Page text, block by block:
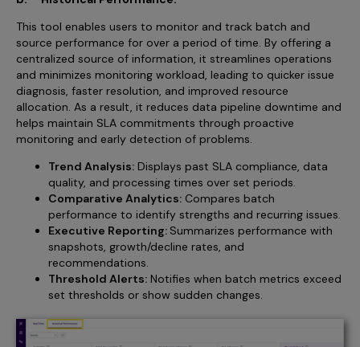
This tool enables users to monitor and track batch and
source performance for over a period of time. By offering a
centralized source of information, it streamlines operations
and minimizes monitoring workload, leading to quicker issue
diagnosis, faster resolution, and improved resource
allocation. As a result, it reduces data pipeline downtime and
helps maintain SLA commitments through proactive
monitoring and early detection of problems.
Trend Analysis: Displays past SLA compliance, data
quality, and processing times over set periods.
Comparative Analytics: Compares batch
performance to identify strengths and recurring issues.
Executive Reporting: Summarizes performance with
snapshots, growth/decline rates, and
recommendations.
Threshold Alerts: Notifies when batch metrics exceed
set thresholds or show sudden changes.